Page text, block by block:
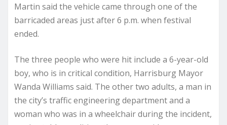
Martin said the vehicle came through one of the
barricaded areas just after 6 p.m. when festival
ended.
The three people who were hit include a 6-year-old
boy, who is in critical condition, Harrisburg Mayor
Wanda Williams said. The other two adults, a man in
the city’s traffic engineering department and a
woman who was in a wheelchair during the incident,